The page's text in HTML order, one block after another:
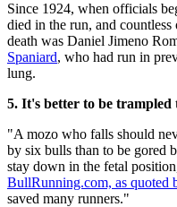
Since 1924, when officials
died in the run, and
death was Daniel Jimeno
Spaniard, who had run in
lung.
5. It's better to be trampled
"A mozo who falls should
by six bulls than to be gored
stay down in the fetal
BullRunning.com, as quoted
saved many runners."